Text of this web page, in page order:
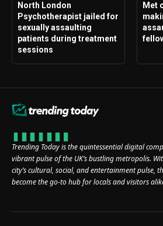
North London
Psychotherapist jailed for
sexually assaulting
patients during treatment
sessions
Met
Trending Today is the quintessential digital
vibrant pulse of the UK’s bustling metropolis.
city’s cultural, social, and entertainment pulse,
become the go-to hub for locals and visitors